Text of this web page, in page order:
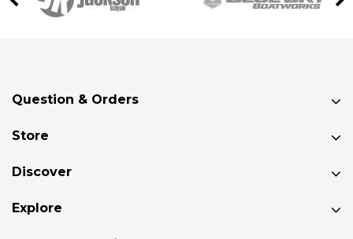
Question & Orders
Store
Discover
Explore